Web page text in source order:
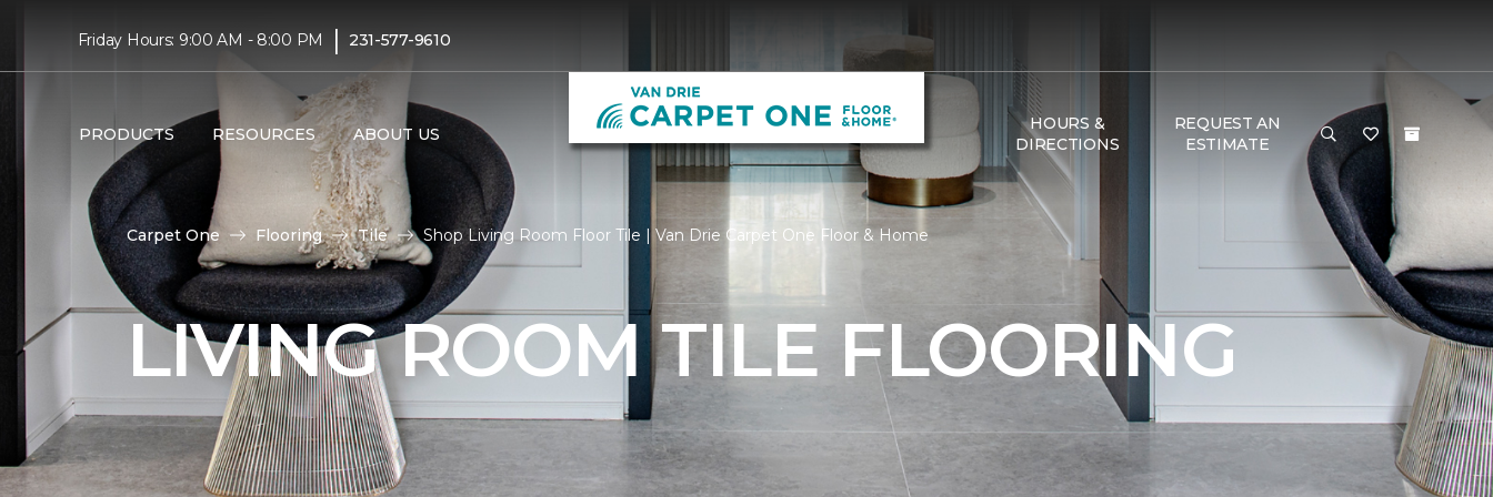
Friday Hours: 9:00 AM - 8:00 PM | 231-577-9610
PRODUCTS RESOURCES ABOUT US
HOURS &
DIRECTIONS
REQUEST AN
ESTIMATE
Carpet One Flooring Tile Shop Living Room Floor Tile | Van Drie Carpet One Floor & Home
LIVING ROOM TILE FLOORING